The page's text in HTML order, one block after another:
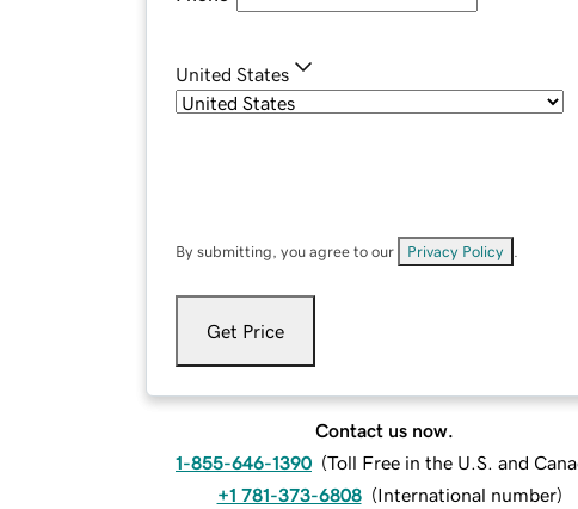
United States
By submitting, you agree to our Privacy Policy
Get Price
Contact us now.
1-855-646-1390 (Toll Free in the U.S. and
+1 781-373-6808 (International number)